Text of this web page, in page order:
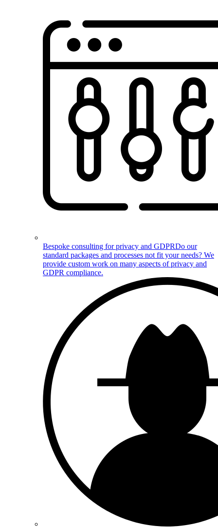
Bespoke consulting for privacy and GDPRDo our
standard packages and processes not fit your needs? We
provide custom work on many aspects of privacy and
GDPR compliance.